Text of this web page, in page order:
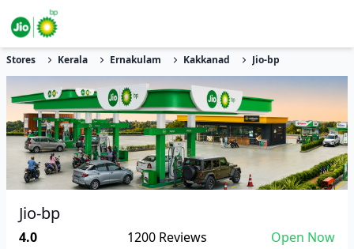
Stores Kerala Ernakulam Kakkanad Jio-bp
Jio-bp
4.0 1200Reviews Open Now